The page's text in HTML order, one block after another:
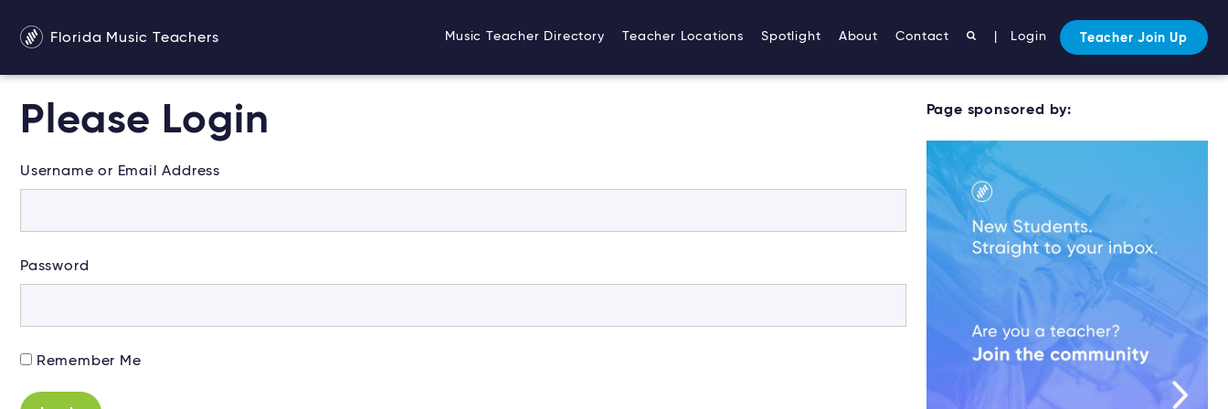
Florida Music Teachers Music Teacher Directory Teacher Locations Spotlight About Contact Login Teacher Join Up
Please Login
Username or Email Address
Password
Alternative:
Remember Me
Page sponsored by: